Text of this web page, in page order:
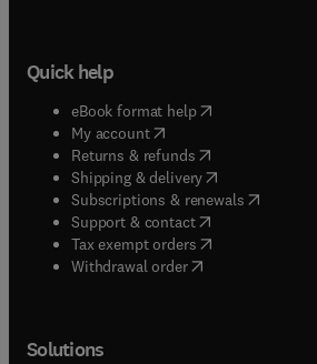
Quick help
eBook format help( opens in new
My account( opens in new tab/
Returns & refunds( opens in new
Shipping & delivery(opens in new
Subscriptions & renewals( opens in
Support & contact( opens in new
Tax exempt orders( opens in new
Withdrawal order
Solutions